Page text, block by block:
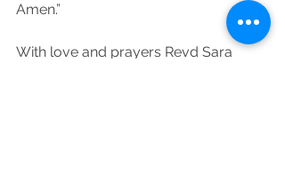
Amen.”
With love and prayers Revd Sara